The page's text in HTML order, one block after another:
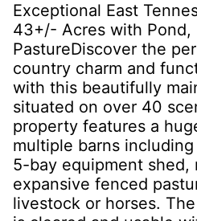
Exceptional East
43+/- Acres with Pond,
PastureDiscover the
country charm and
with this beautifully
situated on over 40
property features a
multiple barns
5-bay equipment shed,
expansive fenced
livestock or horses.